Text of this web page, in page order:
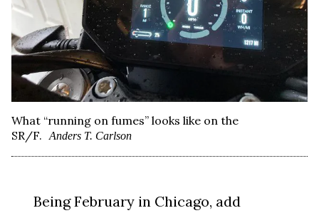
What “running on fumes” looks like on the
SR/F.
Anders T. Carlson
Being February in Chicago, add